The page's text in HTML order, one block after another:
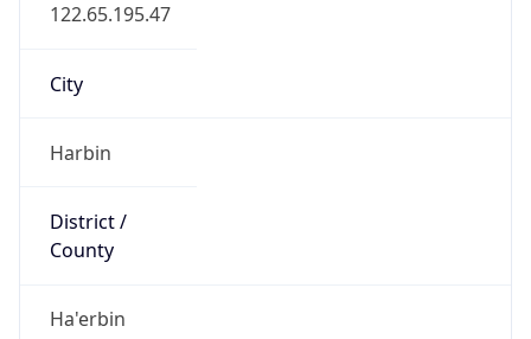
122.65.195.47
City
Harbin
District /
County
Ha'erbin